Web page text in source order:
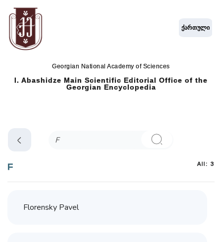
Georgian National Academy of Sciences
I. Abashidze Main Scientific Editorial Office of the
Georgian Encyclopedia
ქართული
F All: 3
Florensky Pavel